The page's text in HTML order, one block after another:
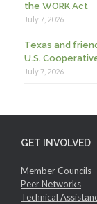
the WORK Act
July 7, 2026
Texas and
U.S.
July 7, 2026
GET INVOLVED
Member Councils
Peer Networks
Technical